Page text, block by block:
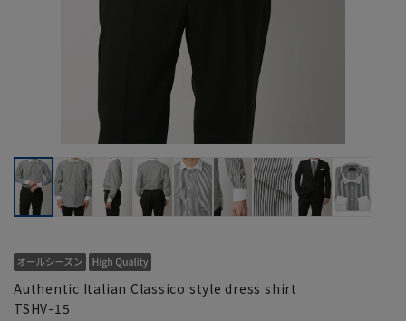
Authentic Italian Classico style dress shirt
TSHV-15